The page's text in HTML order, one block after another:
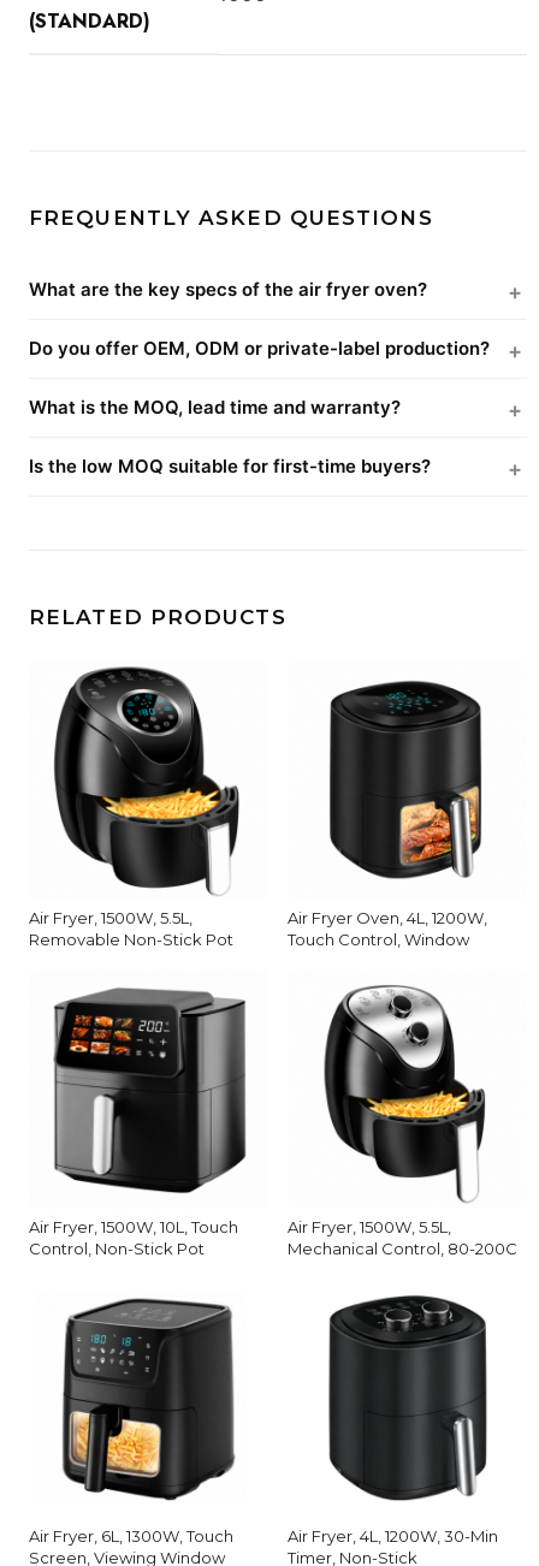
(STANDARD)
FREQUENTLY ASKED QUESTIONS
What are the key specs of the air fryer oven?
Do you offer OEM, ODM or private-label production?
What is the MOQ, lead time and warranty?
Is the low MOQ suitable for first-time buyers?
RELATED PRODUCTS
Air Fryer, 1500W, 5.5L,
Removable Non-Stick Pot
Air Fryer Oven, 4L, 1200W,
Touch Control, Window
Air Fryer, 1500W, 10L, Touch
Control, Non-Stick Pot
Air Fryer, 1500W, 5.5L,
Mechanical Control, 80-200C
Air Fryer, 6L, 1300W, Touch
Screen, Viewing Window
Air Fryer, 4L, 1200W, 30-Min
Timer, Non-Stick